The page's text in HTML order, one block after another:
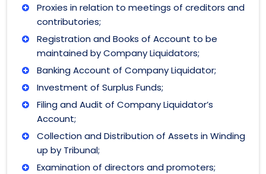
Proxies in relation to meetings of creditors and
contributories;
Registration and Books of Account to be
maintained by Company Liquidators;
Banking Account of Company Liquidator;
Investment of Surplus Funds;
Filing and Audit of Company Liquidator’s
Account;
Collection and Distribution of Assets in Winding
up by Tribunal;
Examination of directors and promoters;